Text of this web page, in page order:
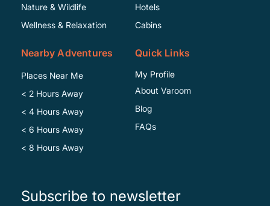
Specific
Nature & Wildlife
Wellness & Relaxation
Hotels
Cabins
Nearby Adventures
Places Near Me
< 2 Hours Away
< 4 Hours Away
< 6 Hours Away
< 8 Hours Away
Quick Links
My Profile
About Varoom
Blog
FAQs
Subscribe to newsletter